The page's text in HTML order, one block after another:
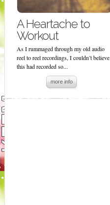
A Heartache to
Workout
As I rummaged through my old audio
reel to reel recordings, I couldn’t believe
this had recorded so...
more info